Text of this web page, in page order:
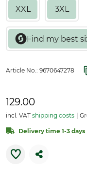
XXL 3XL
Article No.: 9670647278
129.00
incl. VAT shipping costs
Delivery time 1-3